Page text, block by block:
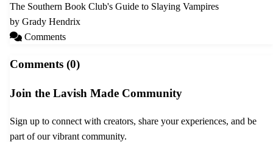
The Southern Book Club's Guide to Slaying Vampires
by Grady Hendrix
Comments
Comments (0)
Join the Lavish Made Community
Sign up to connect with creators, share your experiences, and be
part of our vibrant community.